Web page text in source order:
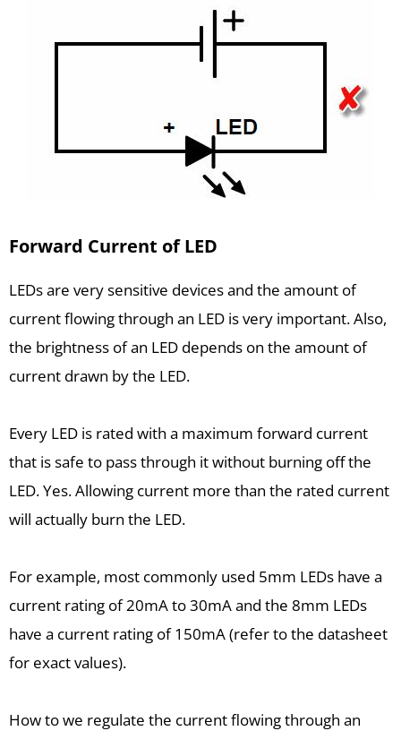
Forward Current of LED
LEDs are very sensitive devices and the amount of
current flowing through an LED is very important. Also,
the brightness of an LED depends on the amount of
current drawn by the LED.
Every LED is rated with a maximum forward current
that is safe to pass through it without burning off the
LED. Yes. Allowing current more than the rated current
will actually burn the LED.
For example, most commonly used 5mm LEDs have a
current rating of 20mA to 30mA and the 8mm LEDs
have a current rating of 150mA (refer to the datasheet
for exact values).
How to we regulate the current flowing through an